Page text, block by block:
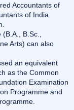
Accountants of
of India
B.Sc.,
Arts) can also
an equivalent
as the Common
Examination
Programme and